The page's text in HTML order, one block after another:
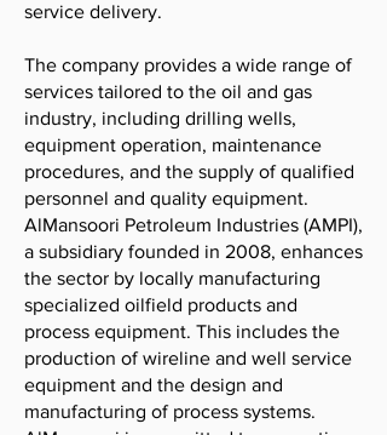
service delivery.
The company provides a wide range of
services tailored to the oil and gas
industry, including drilling wells,
equipment operation, maintenance
procedures, and the supply of qualified
personnel and quality equipment.
AlMansoori Petroleum Industries (AMPI),
a subsidiary founded in 2008, enhances
the sector by locally manufacturing
specialized oilfield products and
process equipment. This includes the
production of wireline and well service
equipment and the design and
manufacturing of process systems.